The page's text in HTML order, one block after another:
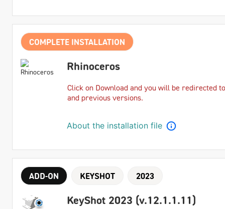
COMPLETE INSTALLATION
Rhinoceros
Click on Download and you will be redirected
and previous versions.
About the installation file
ADD-ON KEYSHOT 2023
KeyShot 2023 (v.12.1.1.11)